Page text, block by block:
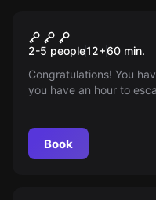
Minotaurus
2-5 people12+60 min.
Congratulations! You
you have an hour to
Book